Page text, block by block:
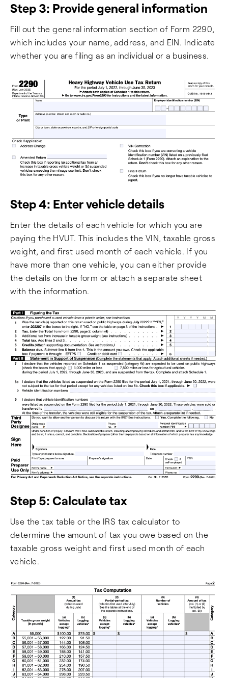
Step 3: Provide general information
Fill out the general information section of Form 2290,
which includes your name, address, and EIN. Indicate
whether you are filing as an individual or a business.
Step 4: Enter vehicle details
Enter the details of each vehicle for which you are
paying the HVUT. This includes the VIN, taxable gross
weight, and first used month of each vehicle. If you
have more than one vehicle, you can either provide
the details on the form or attach a separate sheet
with the information.
Step 5: Calculate tax
Use the tax table or the IRS tax calculator to
determine the amount of tax you owe based on the
taxable gross weight and first used month of each
vehicle.